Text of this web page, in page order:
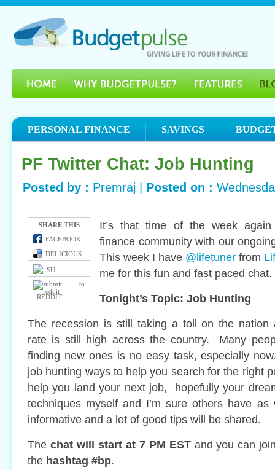
PERSONAL FINANCE SAVINGS
PF Twitter Chat: Job Hunting
Posted by : Premraj | Posted on :
SHARE THIS
FACEBOOK
DELICIOUS
SU
REDDIT
It’s that time of the week
finance community with our
This week I have @lifetuner from
me for this fun and fast paced chat.
Tonight’s Topic: Job Hunting
The recession is still taking a toll on the nation
rate is still high across the country. Many
finding new ones is no easy task, especially
job hunting ways to help you search for the right
help you land your next job, hopefully your
techniques myself and I’m sure others have
informative and a lot of good tips will be shared.
The chat will start at 7 PM ESTand you can
the hashtag #bp.